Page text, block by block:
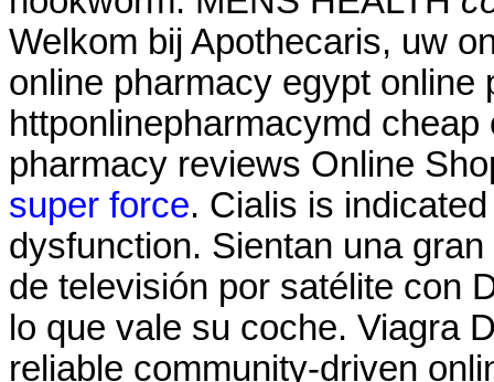
Welkom bij Apothecaris, uw
online pharmacy egypt
httponlinepharmacymd
pharmacy reviews Online
super force. Cialis is
dysfunction. Sientan una
de televisión por satélite con
lo que vale su coche. Viagra
reliable community-driven